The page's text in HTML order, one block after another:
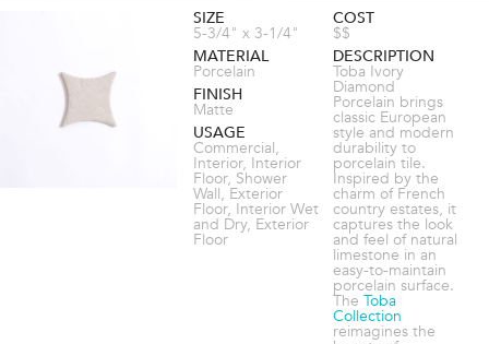
SIZE
5-3/4" x 3-1/4"
MATERIAL
Porcelain
FINISH
Matte
USAGE
Commercial,
Interior, Interior
Floor, Shower
Wall, Exterior
Floor, Interior Wet
and Dry, Exterior
Floor
COST
$$
DESCRIPTION
Toba Ivory
Diamond
Porcelain brings
classic European
style and modern
durability to
porcelain tile.
Inspired by the
charm of French
country estates, it
captures the look
and feel of natural
limestone in an
easy-to-maintain
porcelain surface.
The Toba
Collection
reimagines the